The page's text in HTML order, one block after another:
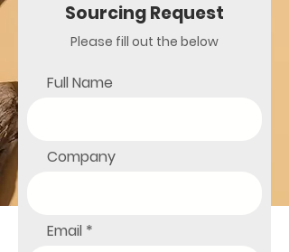
SourcingRequest
Please fill out the below
Full Name
Company
Email